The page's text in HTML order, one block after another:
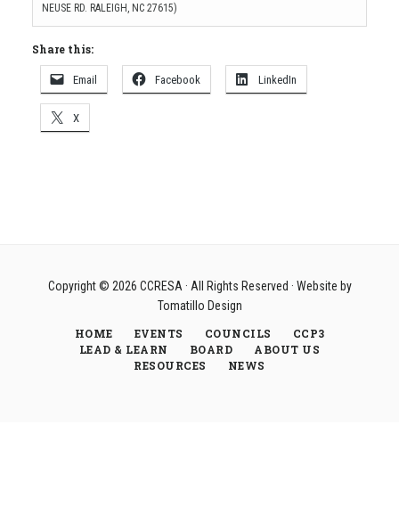
NEUSE RD. RALEIGH, NC 27615)
Share this:
Email Facebook LinkedIn
X
Copyright © 2026 CCRESA· All Rights Reserved · Website by
Tomatillo Design
HOME
EVENTS COUNCILS
CCP3
LEAD & LEARN
BOARD
ABOUT US
RESOURCES
NEWS